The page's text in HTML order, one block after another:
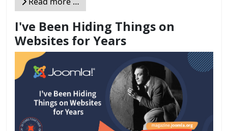
I've Been Hiding Things on
Websites for Years